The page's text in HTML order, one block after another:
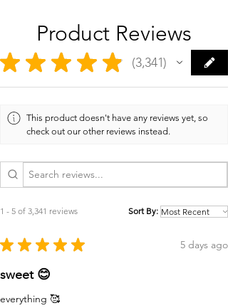
Product Reviews
★ ★ ★ ★ ★ 3,341
3341
This product doesn't have any reviews yet, so
check out our other reviews instead.
1 - 5 of 3,341 reviews Sort By:
★ ★ ★ ★ ★ 5 days ago
sweet 😊
everything 🥰